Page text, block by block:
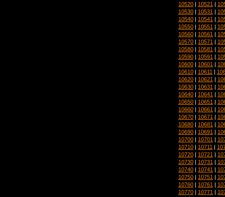
10520 | 10521 |
10530 | 10531 |
10540 | 10541 |
10550 | 10551 |
10560 | 10561 |
10570 | 10571 |
10580 | 10581 |
10590 | 10591 |
10600 | 10601 |
10610 | 10611 |
10620 | 10621 |
10630 | 10631 |
10640 | 10641 |
10650 | 10651 |
10660 | 10661 |
10670 | 10671 |
10680 | 10681 |
10690 | 10691 |
10700 | 10701 |
10710 | 10711 |
10720 | 10721 |
10730 | 10731 |
10740 | 10741 |
10750 | 10751 |
10760 | 10761 |
10770 | 10771 |